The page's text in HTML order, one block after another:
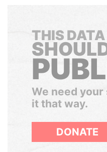
THIS DATA
We need
it that way.
DONATE